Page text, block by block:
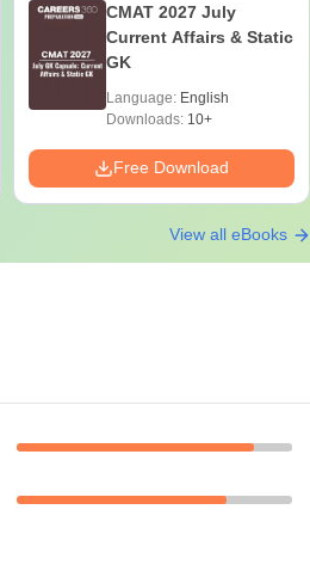
CMAT 2027 July
Current Affairs & Static
GK
Language: English
Downloads:10+
Free Download
View all eBooks